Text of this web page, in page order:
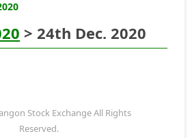
> 24th Dec. 2020
Stock Exchange All Rights
Reserved.